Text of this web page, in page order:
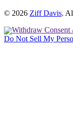
© 2026 Ziff Davis.
Withdraw Consent
Do Not Sell My